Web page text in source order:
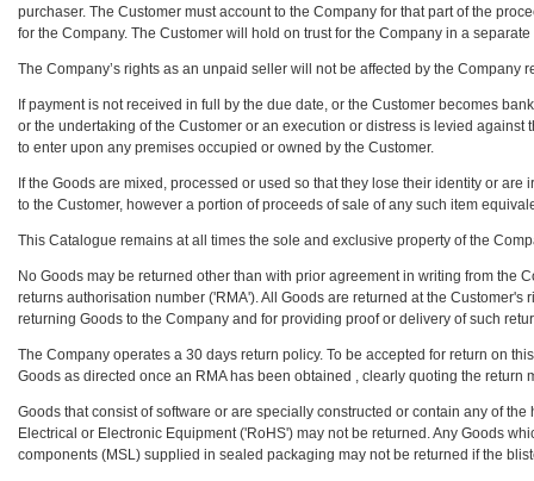
purchaser. The Customer must account to the Company for that part of the
for the Company. The Customer will hold on trust for the Company in a
The Company’s rights as an unpaid seller will not be affected by the Company
If payment is not received in full by the due date, or the Customer becomes
or the undertaking of the Customer or an execution or distress is levied
to enter upon any premises occupied or owned by the Customer.
If the Goods are mixed, processed or used so that they lose their identity or
to the Customer, however a portion of proceeds of sale of any such item
This Catalogue remains at all times the sole and exclusive property of the
No Goods may be returned other than with prior agreement in writing from the
returns authorisation number ('RMA'). All Goods are returned at the
returning Goods to the Company and for providing proof or delivery of such
The Company operates a 30 days return policy. To be accepted for return on
Goods as directed once an RMA has been obtained , clearly quoting the
Goods that consist of software or are specially constructed or contain any of
Electrical or Electronic Equipment ('RoHS') may not be returned. Any Goods
components (MSL) supplied in sealed packaging may not be returned if the